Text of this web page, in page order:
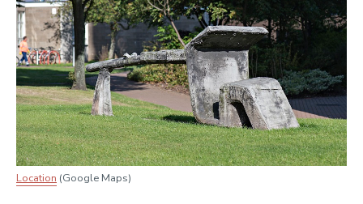
Location (Google Maps)